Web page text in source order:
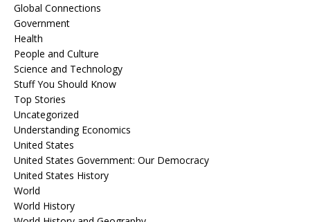
Global Connections
Government
Health
People and Culture
Science and Technology
Stuff You Should Know
Top Stories
Uncategorized
Understanding Economics
United States
United States Government: Our Democracy
United States History
World
World History